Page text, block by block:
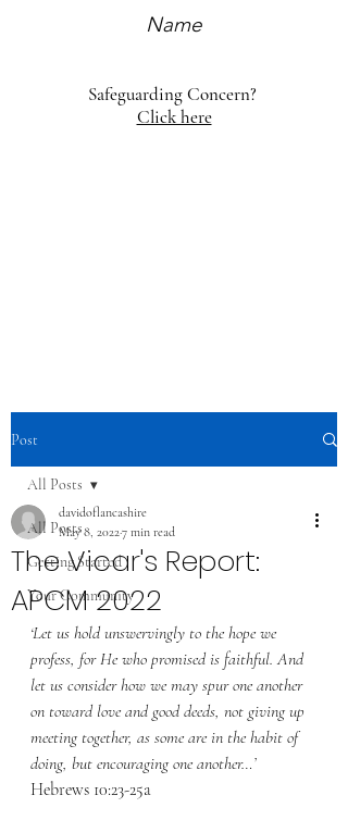
Name
Safeguarding Concern?
Click here
Post
All Posts
Getting Started
Your Community
All Posts
The Vicar's Report:
APCM 2022
davidoflancashire
May 8, 20227 min read
‘Let us hold unswervingly to the hope we
profess, for He who promised is faithful. And
let us consider how we may spur one another
on toward love and good deeds, not giving up
meeting together, as some are in the habit of
doing, but encouraging one another…’
Hebrews 10:23-25a